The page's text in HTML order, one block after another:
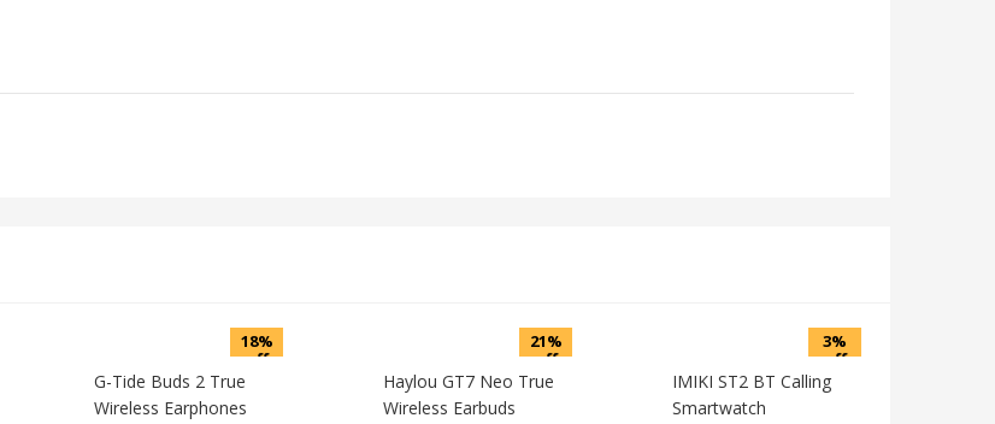
18%
off
G-Tide Buds 2 True
Wireless Earphones
21%
off
Haylou GT7 Neo True
Wireless Earbuds
3%
off
IMIKI ST2 BT Calling
Smartwatch